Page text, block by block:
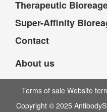
Therapeutic
Super-Affinity
Contact
About us
Terms of sale Website
Copyright © 2025